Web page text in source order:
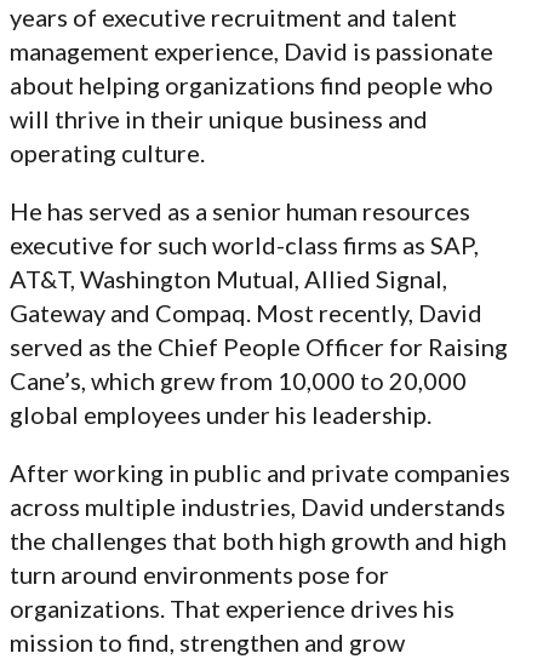
years of executive recruitment and talent
management experience, David is passionate
about helping organizations find people who
will thrive in their unique business and
operating culture.
He has served as a senior human resources
executive for such world-class firms as SAP,
AT&T, Washington Mutual, Allied Signal,
Gateway and Compaq. Most recently, David
served as the Chief People Officer for Raising
Cane’s, which grew from 10,000 to 20,000
global employees under his leadership.
After working in public and private companies
across multiple industries, David understands
the challenges that both high growth and high
turn around environments pose for
organizations. That experience drives his
mission to find, strengthen and grow